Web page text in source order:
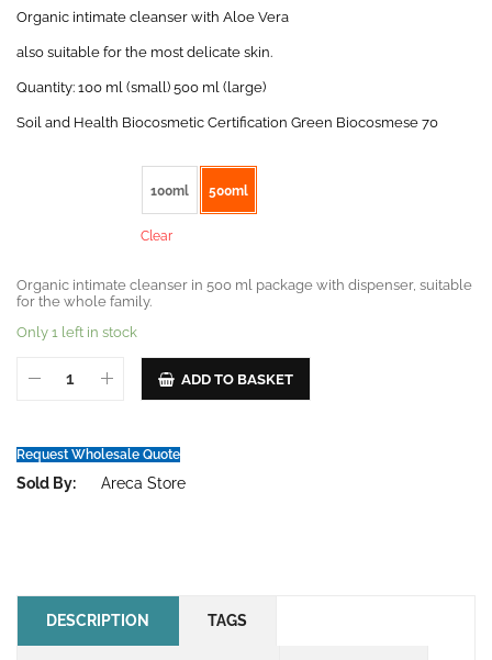
Organic intimate cleanser with Aloe Vera
also suitable for the most delicate skin.
Quantity: 100 ml (small) 500 ml (large)
Soil and Health Biocosmetic Certification Green Biocosmese 70
100ml 500ml
Clear
Organic intimate cleanser in 500 ml package with dispenser, suitable
for the whole family.
Only 1 left in stock
ADD TO BASKET
Request Wholesale Quote
Sold By: Areca Store
DESCRIPTION TAGS